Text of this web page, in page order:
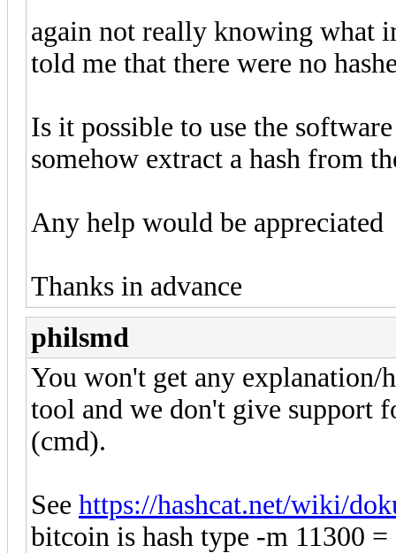
again not really knowing what
told me that there were no
Is it possible to use the
somehow extract a hash from
Any help would be appreciated
Thanks in advance
philsmd
You won't get any
tool and we don't give support
(cmd).
See https://hashcat.net/wiki/
bitcoin is hash type -m 11300